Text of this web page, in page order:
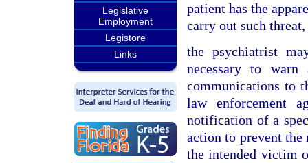
Legislative
Employment
Legistore
Links
patient has the
carry out such threat,
the psychiatrist
necessary to
communications to
law enforcement
notification of a
action to prevent
the intended victim